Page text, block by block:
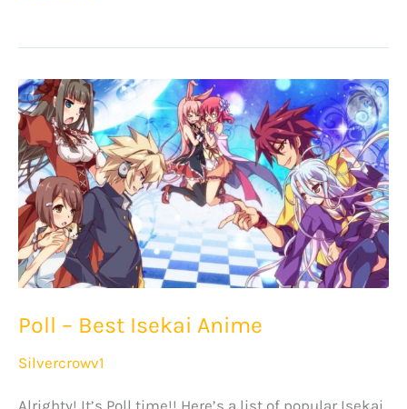
Anime
War
That
You
Must
Watch!
Poll – Best Isekai Anime
Silvercrowv1